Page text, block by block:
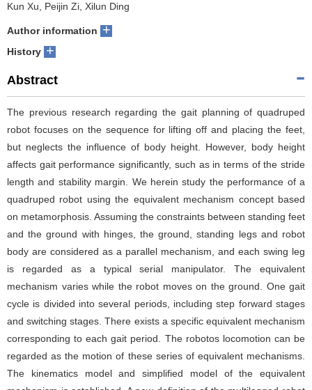
Kun Xu, Peijin Zi, Xilun Ding
Author information +
History +
Abstract
The previous research regarding the gait planning of quadruped
robot focuses on the sequence for lifting off and placing the feet,
but neglects the influence of body height. However, body height
affects gait performance significantly, such as in terms of the stride
length and stability margin. We herein study the performance of a
quadruped robot using the equivalent mechanism concept based
on metamorphosis. Assuming the constraints between standing feet
and the ground with hinges, the ground, standing legs and robot
body are considered as a parallel mechanism, and each swing leg
is regarded as a typical serial manipulator. The equivalent
mechanism varies while the robot moves on the ground. One gait
cycle is divided into several periods, including step forward stages
and switching stages. There exists a specific equivalent mechanism
corresponding to each gait period. The robotos locomotion can be
regarded as the motion of these series of equivalent mechanisms.
The kinematics model and simplified model of the equivalent